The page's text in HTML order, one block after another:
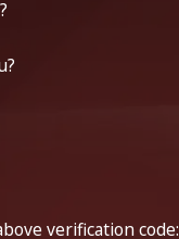
verification code: